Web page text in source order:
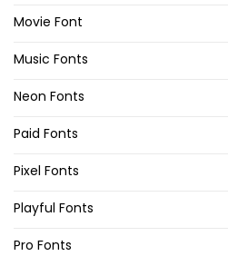
Movie Font
Music Fonts
Neon Fonts
Paid Fonts
Pixel Fonts
Playful Fonts
Pro Fonts